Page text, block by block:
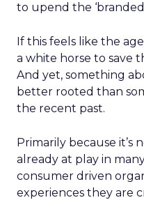
to upend the
If this feels like the
a white horse to save
And yet, something
better rooted than
the recent past.
Primarily because it’s
already at play in
consumer driven
experiences they are